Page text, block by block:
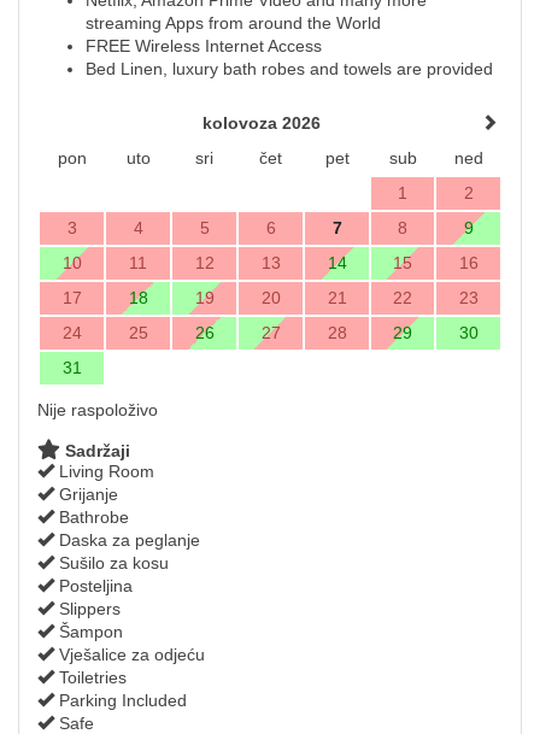
streaming Apps from around the World
FREE Wireless Internet Access
Bed Linen, luxury bath robes and towels are provided
kolovoza 2026
pon
uto sri čet pet sub
ned
1
2
3
4 5 6 7 8
9
10
11 12 13 14 15
16
17
18 19 20 21 22
23
24
25 26 27 28 29
30
31
Nije raspoloživo
Sadržaji
Living Room
Grijanje
Bathrobe
Daska za peglanje
Sušilo za kosu
Posteljina
Slippers
Šampon
Vješalice za odjeću
Toiletries
Parking Included
Safe